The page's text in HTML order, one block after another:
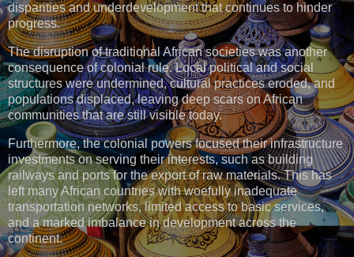
disparities and underdevelopment that continues to hinder
progress.
The disruption of traditional African societies was another
consequence of colonial rule. Local political and social
structures were undermined, cultural practices eroded, and
populations displaced, leaving deep scars on African
communities that are still visible today.
Furthermore, the colonial powers focused their infrastructure
investments on serving their interests, such as building
railways and ports for the export of raw materials. This has
left many African countries with woefully inadequate
transportation networks, limited access to basic services,
and a marked imbalance in development across the
continent.